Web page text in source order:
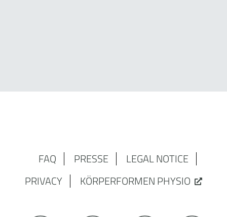
FAQ PRESSE
LEGAL NOTICE
PRIVACY
KÖRPERFORMEN PHYSIO